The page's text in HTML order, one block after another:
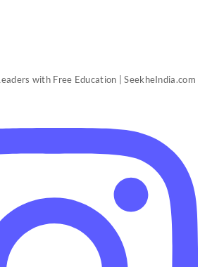
with Free Education | SeekheIndia.com